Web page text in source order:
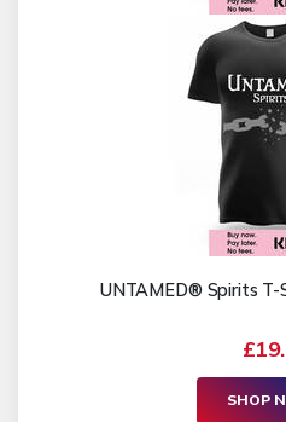
UNTAMED® Spirits T-
SHOP